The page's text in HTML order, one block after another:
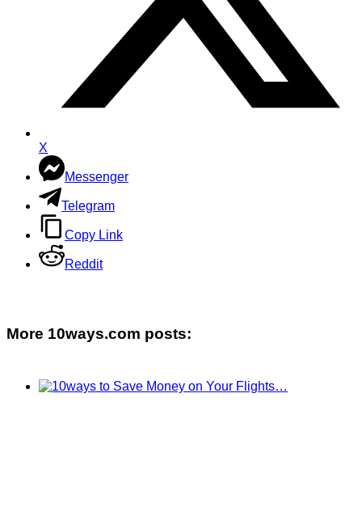
X
Messenger
Telegram
Copy Link
Reddit
More 10ways.com posts: